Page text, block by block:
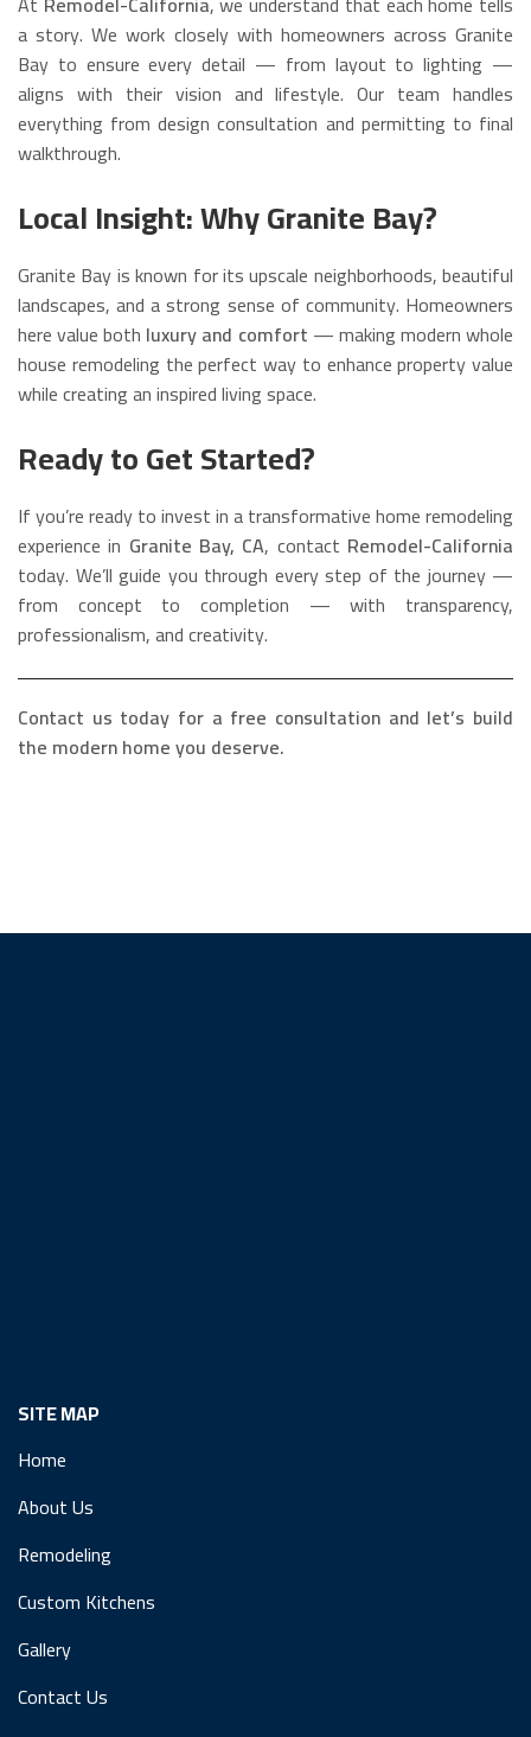
a story. We work closely with homeowners across Granite
Bay to ensure every detail — from layout to lighting —
aligns with their vision and lifestyle. Our team handles
everything from design consultation and permitting to final
walkthrough.
Local Insight: Why Granite Bay?
Granite Bay is known for its upscale neighborhoods, beautiful
landscapes, and a strong sense of community. Homeowners
here value both luxury and comfort — making modern whole
house remodeling the perfect way to enhance property value
while creating an inspired living space.
Ready to Get Started?
If you’re ready to invest in a transformative home remodeling
experience in Granite Bay, CA, contact Remodel-California
today. We’ll guide you through every step of the journey —
from concept to completion — with transparency,
professionalism, and creativity.
Contact us today for a free consultation and let’s build
the modern home you deserve.
SITE MAP
Home
About Us
Remodeling
Custom Kitchens
Gallery
Contact Us